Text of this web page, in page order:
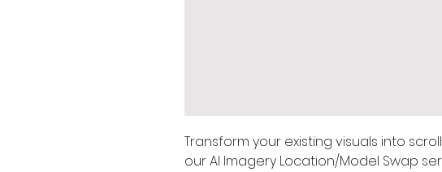
Transform your existing visuals into
our AI Imagery Location/Model Swap